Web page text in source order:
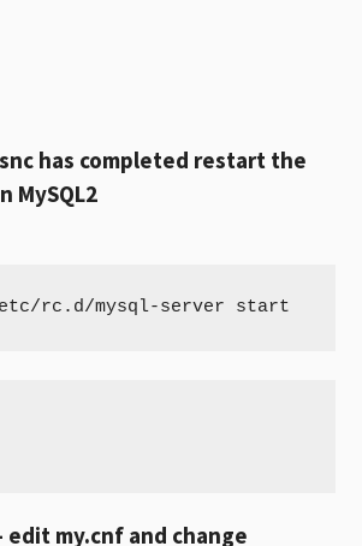
has completed restart the
MySQL2
rc.d/mysql-server start
edit my.cnf and change